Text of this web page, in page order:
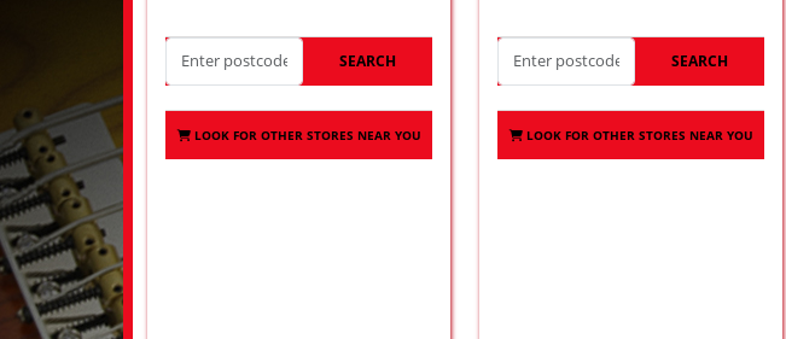
SEARCH
LOOK FOR OTHER STORES NEAR YOU
SEARCH
LOOK FOR OTHER STORES NEAR YOU